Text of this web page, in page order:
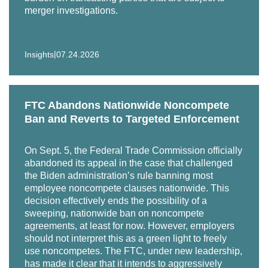
Trustbuster," Antitrust 17, no. 2 (Spring 2013): 85
Programs in Preventing Cartel Behavior," Antitrust 26,
"Trustbusters: George Rublee and the Origins of the
2011): 106
"Trustbusters: The Election of 1912: A Pivotal Moment In
Antitrust History," Antitrust 25, no. 3 (Summer 2011): 82
"Trustbusters: Theodore Roosevelt and William Howard
Taft: Marching Toward Armageddon," Antitrust 25, no. 2
(Spring 2011): 97
"Global Competition Convergence and Cooperation:
Looking Back and Looking Ahead," American Bar
Association Fall Forum, Washington, DC, Nov. 7,
2002
sponsored by the Netherlands Ministry of Economic
Affairs, The Hague, Netherlands, Oct. 28, 2002
"The International Competition Network Guiding
Principles for Merger Review," International Bar
Association, Sixth Annual Competition Conference,
Fiesole, Italy, Sept. 20, 2002
"Can the International Competition Network Help
merger investigations.
Insights|07.24.2026
FTC Abandons Nationwide Noncompete
Ban and Reverts to Targeted Enforcement
On Sept. 5, the Federal Trade Commission officially
abandoned its appeal in the case that challenged
the Biden administration’s rule banning most
employee noncompete clauses nationwide. This
decision effectively ends the possibility of a
sweeping, nationwide ban on noncompete
agreements, at least for now. However, employers
should not interpret this as a green light to freely
use noncompetes. The FTC, under new leadership,
has made it clear that it intends to aggressively